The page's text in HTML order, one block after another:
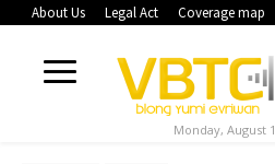
About Us Legal Act Coverage map
Monday, August